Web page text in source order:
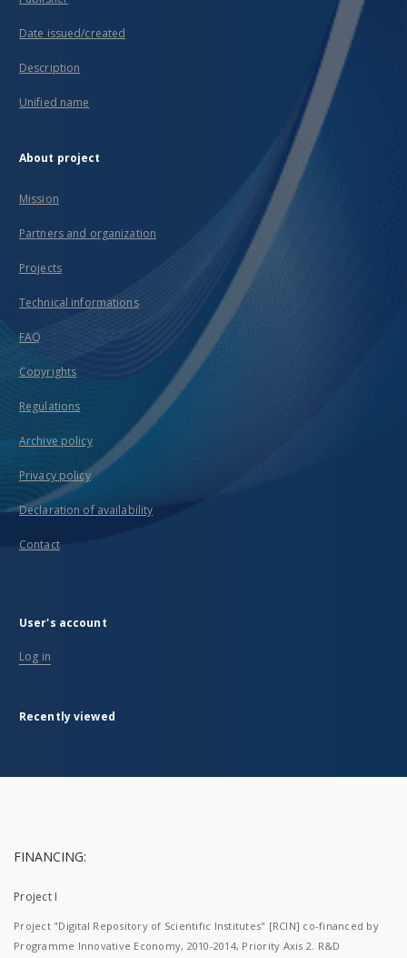
Date issued/created
Description
Unified name
About project
Mission
Partners and organization
Projects
Technical informations
FAQ
Copyrights
Regulations
Archive policy
Privacy policy
Declaration of availability
Contact
User's account
Log in
Recently viewed
FINANCING:
Project I
Project "Digital Repository of Scientific Institutes" [RCIN] co-financed by
Programme Innovative Economy, 2010-2014, Priority Axis 2. R&D